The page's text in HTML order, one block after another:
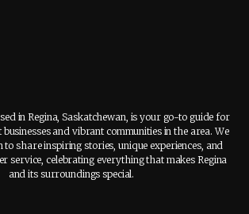
in Regina, Saskatchewan, is your go-to guide for
and vibrant communities in the area. We
share inspiring stories, unique experiences, and
service, celebrating everything that makes Regina
and its surroundings special.